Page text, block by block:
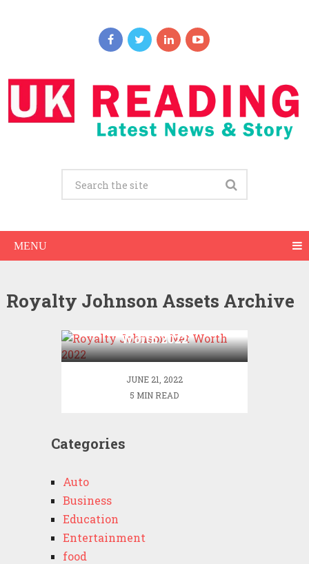
MENU
Royalty Johnson Assets Archive
Worth 2022
JUNE 21, 2022
5 MIN READ
Categories
Auto
Business
Education
Entertainment
food